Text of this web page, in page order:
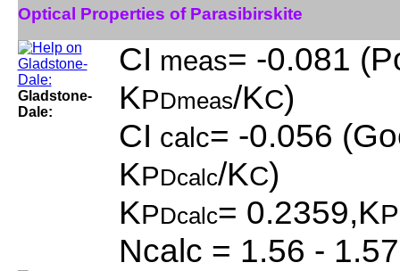
Optical Properties of Parasibirskite
Gladstone-
Dale:
CI meas= -0.081
KPDmeas/KC)
CI calc= -0.056
KPDcalc/KC)
KPDcalc= 0.2359,KP
Ncalc = 1.56 - 1.57